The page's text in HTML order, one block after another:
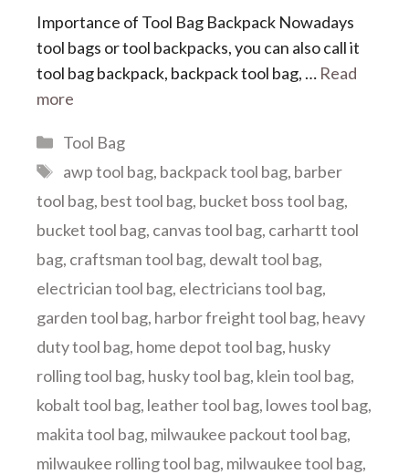
Importance of Tool Bag Backpack Nowadays
tool bags or tool backpacks, you can also call it
tool bag backpack, backpack tool bag, … Read
more
Categories
Tool Bag
Tags
awp tool bag, backpack tool bag, barber
tool bag, best tool bag, bucket boss tool bag,
bucket tool bag, canvas tool bag, carhartt tool
bag, craftsman tool bag, dewalt tool bag,
electrician tool bag, electricians tool bag,
garden tool bag, harbor freight tool bag, heavy
duty tool bag, home depot tool bag, husky
rolling tool bag, husky tool bag, klein tool bag,
kobalt tool bag, leather tool bag, lowes tool bag,
makita tool bag, milwaukee packout tool bag,
milwaukee rolling tool bag, milwaukee tool bag,